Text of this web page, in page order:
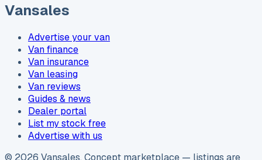
Vansales
Advertise your van
Van finance
Van insurance
Van leasing
Van reviews
Guides & news
Dealer portal
List my stock free
Advertise with us
© 2026 Vansales. Concept marketplace — listings are